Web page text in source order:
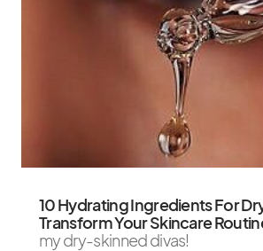
10 Hydrating Ingredients For
Transform Your Skincare
my dry-skinned divas!